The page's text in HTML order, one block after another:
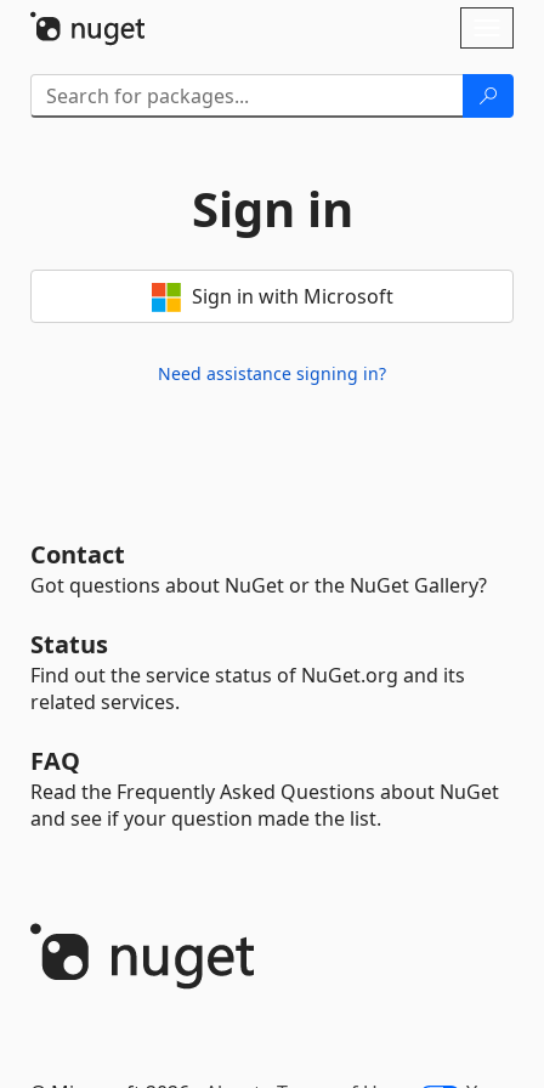
Sign in
Sign in with Microsoft
Need assistance signing in?
Contact
Got questions about NuGet or the NuGet Gallery?
Status
Find out the service status of NuGet.org and its
related services.
FAQ
Read the Frequently Asked Questions about NuGet
and see if your question made the list.